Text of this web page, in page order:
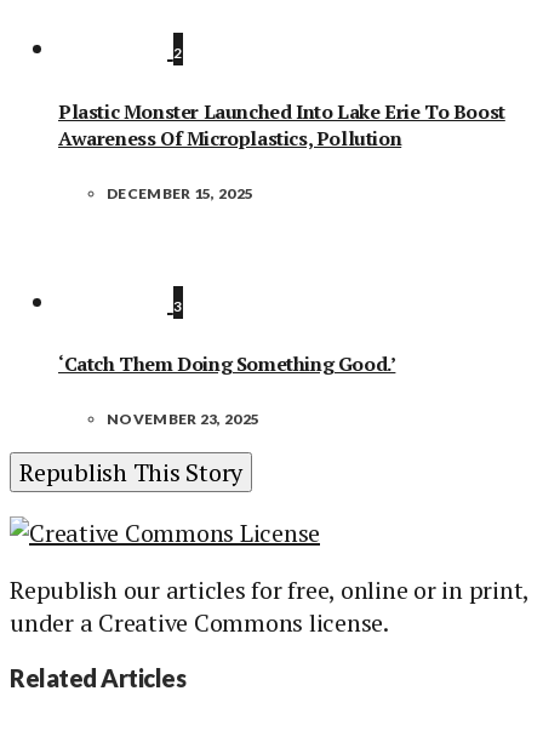
2
Plastic Monster Launched Into Lake Erie To Boost
Awareness Of Microplastics, Pollution
DECEMBER 15, 2025
3
‘Catch Them Doing Something Good.’
NOVEMBER 23, 2025
Republish This Story
Republish our articles for free, online or in print,
under a Creative Commons license.
Related Articles